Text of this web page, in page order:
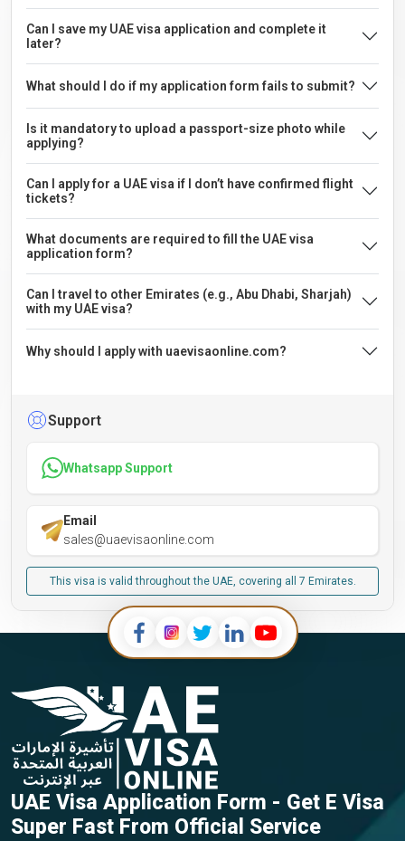
Can I save my UAE visa application and complete it
later?
What should I do if my application form fails to submit?
Is it mandatory to upload a passport-size photo while
applying?
Can I apply for a UAE visa if I don’t have confirmed flight
tickets?
What documents are required to fill the UAE visa
application form?
Can I travel to other Emirates (e.g., Abu Dhabi, Sharjah)
with my UAE visa?
Why should I apply with uaevisaonline.com?
Support
Whatsapp Support
Email
sales@uaevisaonline.com
This visa is valid throughout the UAE, covering all 7 Emirates.
UAE Visa Application Form - Get E Visa
Super Fast From Official Service